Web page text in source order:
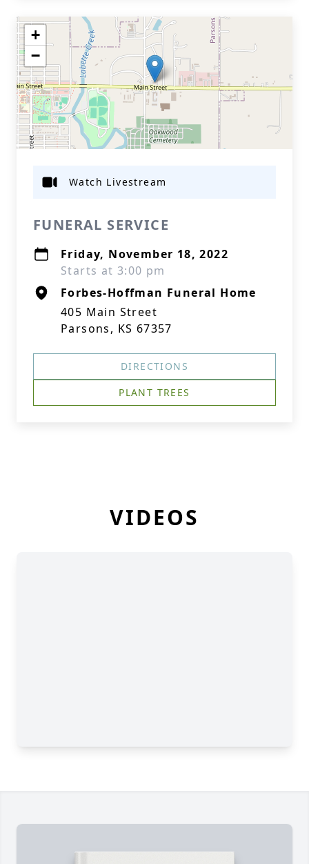
+
−
FUNERAL SERVICE
Friday, November 18, 2022
Starts at 3:00 pm
Forbes-Hoffman Funeral Home
405 Main Street
Parsons, KS 67357
Watch Livestream
DIRECTIONS
PLANT TREES
VIDEOS